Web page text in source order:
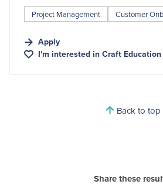
Project Management Customer
Apply
I'm interested in Craft Education
Back to top
Share these